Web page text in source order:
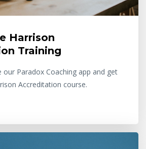
Harrison
Training
our Paradox Coaching app and get
Accreditation course.